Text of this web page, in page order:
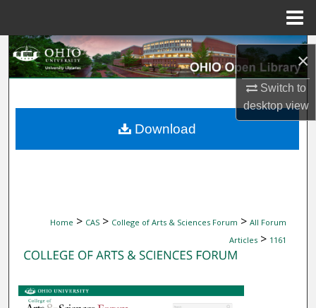
×
Switch to
desktopview
Search
My Account
Home > CAS > College of Arts & Sciences Forum > All Forum
Articles > 1161
Download